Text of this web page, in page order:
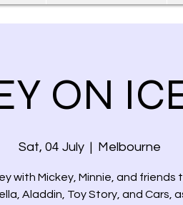
ON
Sat, 04 July
  |
Melbourne
with Mickey, Minnie, and
Aladdin, Toy Story, and Cars,